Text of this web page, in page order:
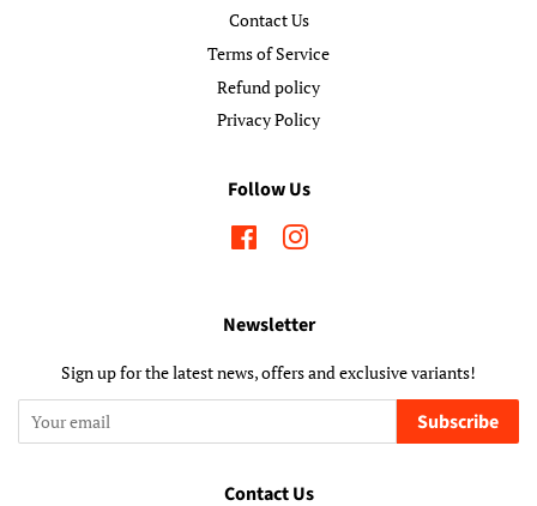
Contact Us
Terms of Service
Refund policy
Privacy Policy
Follow Us
FacebookInstagram
Newsletter
Sign up for the latest news, offers and exclusive variants!
Subscribe
Contact Us